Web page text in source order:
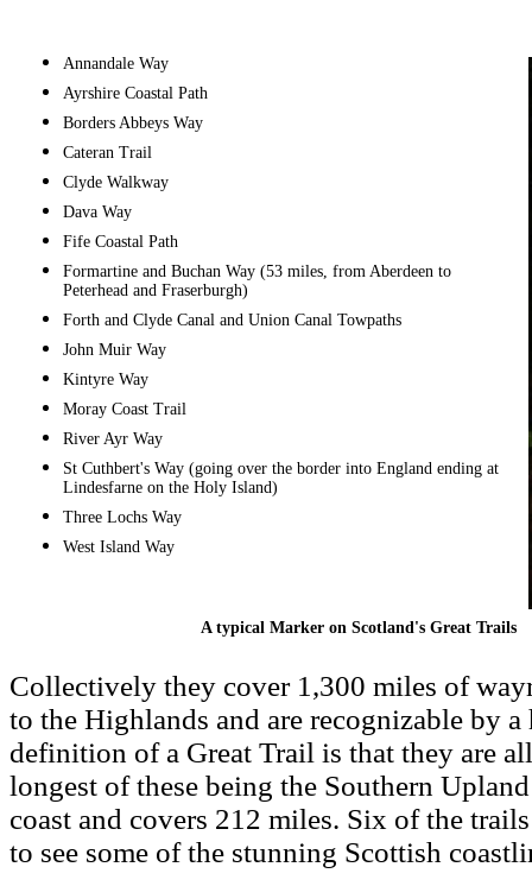
Annandale Way
Ayrshire Coastal Path
Borders Abbeys Way
Cateran Trail
Clyde Walkway
Dava Way
Fife Coastal Path
Formartine and Buchan Way (53 miles, from Aberdeen to
Peterhead and Fraserburgh)
Forth and Clyde Canal and Union Canal Towpaths
John Muir Way
Kintyre Way
Moray Coast Trail
River Ayr Way
St Cuthbert's Way (going over the border into England ending at
Lindesfarne on the Holy Island)
Three Lochs Way
West Island Way
A typical Marker on Scotland's Great Trails
Collectively they cover 1,300 miles of
to the Highlands and are recognizable by
definition of a Great Trail is that they are
longest of these being the Southern
coast and covers 212 miles. Six of the
to see some of the stunning Scottish